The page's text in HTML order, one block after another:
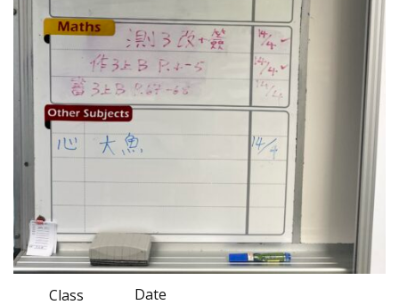
Class Date